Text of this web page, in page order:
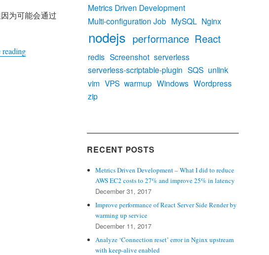
为可能会通过
“Nginx的DNS解析过程分析”
Metrics Driven Development
Multi-configuration Job MySQL Nginx
nodejs performance React
redis Screenshot serverless
serverless-scriptable-plugin SQS unlink
vim VPS warmup Windows Wordpress
zip
RECENT POSTS
Metrics Driven Development – What I did to reduce
AWS EC2 costs to 27% and improve 25% in latency
December 31, 2017
Improve performance of React Server Side Render by
warming up service
December 11, 2017
Analyze ‘Connection reset’ error in Nginx upstream
with keep-alive enabled